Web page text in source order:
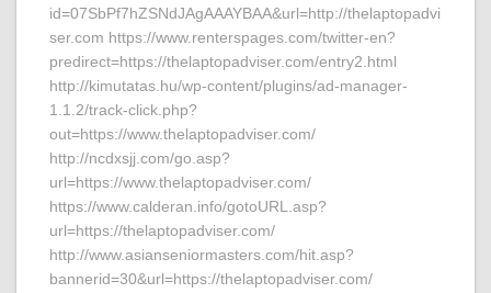
id=07SbPf7hZSNdJAgAAAYBAA&url=http://thelaptopadvi
ser.com https://www.renterspages.com/twitter-en?
predirect=https://thelaptopadviser.com/entry2.html
http://kimutatas.hu/wp-content/plugins/ad-manager-
1.1.2/track-click.php?
out=https://www.thelaptopadviser.com/
http://ncdxsjj.com/go.asp?
url=https://www.thelaptopadviser.com/
https://www.calderan.info/gotoURL.asp?
url=https://thelaptopadviser.com/
http://www.asianseniormasters.com/hit.asp?
bannerid=30&url=https://thelaptopadviser.com/